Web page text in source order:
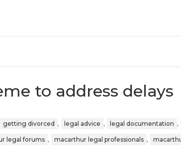
to address delays
getting divorced , legal advice , legal documentation ,
legal forums , macarthur legal professionals ,